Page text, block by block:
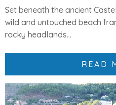
Set beneath the ancient
wild and untouched beach
rocky headlands...
READ